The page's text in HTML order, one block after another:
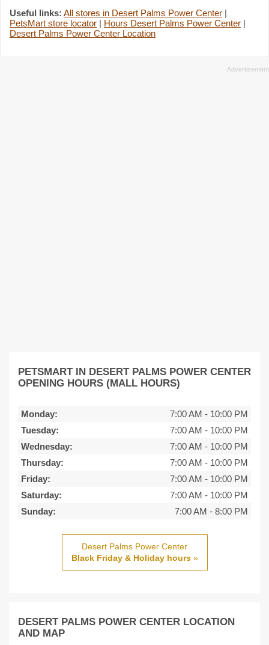
Useful links: All stores in Desert Palms Power Center |
PetsMart store locator | Hours Desert Palms Power Center |
Desert Palms Power Center Location
PETSMART IN DESERT PALMS POWER CENTER
OPENING HOURS (MALL HOURS)
Monday: 7:00 AM - 10:00 PM
Tuesday:
7:00 AM - 10:00 PM
Wednesday:
7:00 AM - 10:00 PM
Thursday:
7:00 AM - 10:00 PM
Friday:
7:00 AM - 10:00 PM
Saturday:
7:00 AM - 10:00 PM
Sunday:
7:00 AM - 8:00 PM
Desert Palms Power Center
Black Friday & Holiday hours»
DESERT PALMS POWER CENTER LOCATION
AND MAP